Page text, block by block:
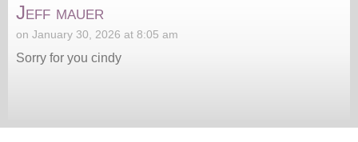
Jeff mauer
on January 30, 2026 at 8:05 am
Sorry for you cindy